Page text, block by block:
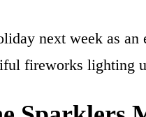
next week as
fireworks lighting